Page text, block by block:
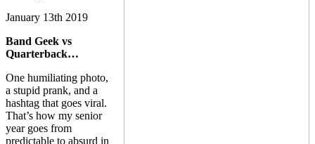
January 13th 2019
Band Geek vs
Quarterback…
One humiliating photo,
a stupid prank, and a
hashtag that goes viral.
That’s how my senior
year goes from
predictable to absurd in